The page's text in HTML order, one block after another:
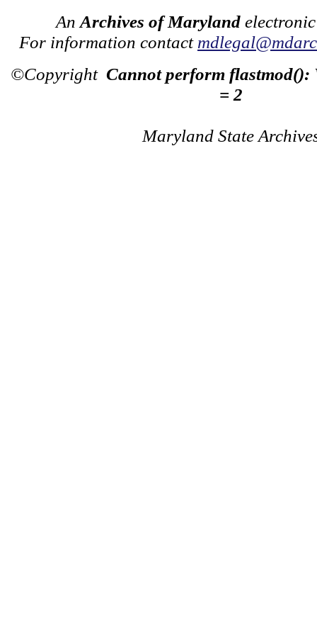
An Archives of Maryland
For information contact
©Copyright Cannot perform flastmod():
= 2
Maryland State